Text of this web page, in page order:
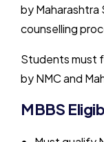
by Maharashtra
counselling
Students must
by NMC and
MBBS